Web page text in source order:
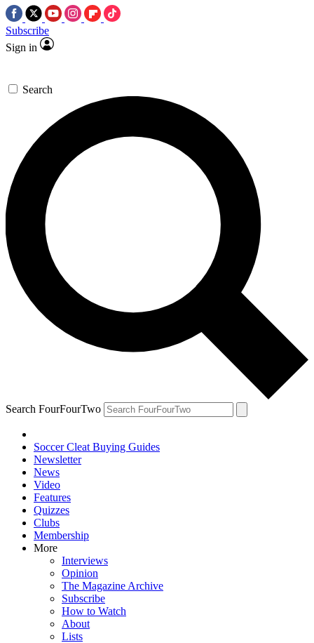
Subscribe
Sign in
Search
Search FourFourTwo
Soccer Cleat Buying Guides
Newsletter
News
Video
Features
Quizzes
Clubs
Membership
More
Interviews
Opinion
The Magazine Archive
Subscribe
How to Watch
About
Lists